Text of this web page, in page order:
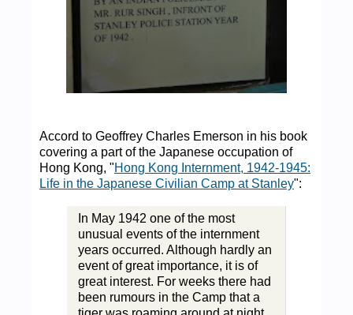
Accord to Geoffrey Charles Emerson in his book
covering a part of the Japanese occupation of
Hong Kong, "Hong Kong Internment, 1942-1945:
Life in the Japanese Civilian Camp at Stanley":
In May 1942 one of the most
unusual events of the internment
years occurred. Although hardly an
event of great importance, it is of
great interest. For weeks there had
been rumours in the Camp that a